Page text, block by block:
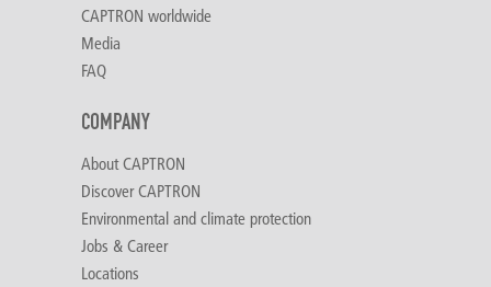
CAPTRON worldwide
Media
FAQ
COMPANY
About CAPTRON
Discover CAPTRON
Environmental and climate protection
Jobs & Career
Locations